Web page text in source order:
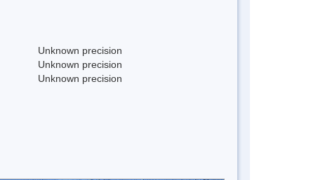
Unknown precision
Unknown precision
Unknown precision